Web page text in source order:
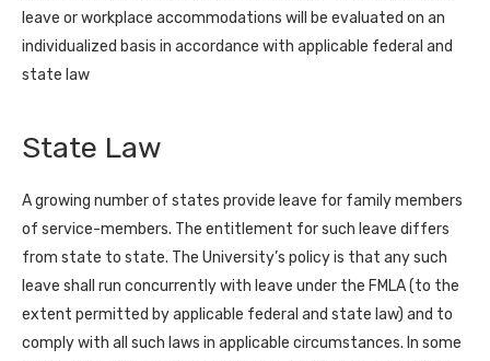
leave or workplace accommodations will be evaluated on an
individualized basis in accordance with applicable federal and
state law
State Law
A growing number of states provide leave for family members
of service-members. The entitlement for such leave differs
from state to state. The University’s policy is that any such
leave shall run concurrently with leave under the FMLA (to the
extent permitted by applicable federal and state law) and to
comply with all such laws in applicable circumstances. In some